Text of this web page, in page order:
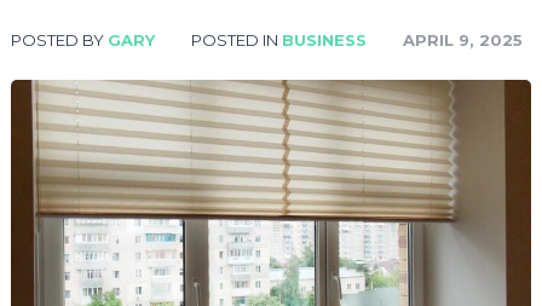
POSTED BY GARY POSTED IN BUSINESS APRIL 9, 2025